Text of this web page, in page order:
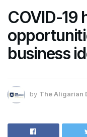
COVID-19
business
by The Aligarian